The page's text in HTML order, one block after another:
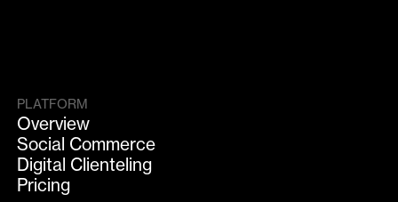
PLATFORM
Overview
Social Commerce
Digital Clienteling
Pricing